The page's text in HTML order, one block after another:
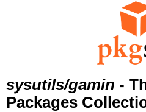
sysutils/gamin -
Packages